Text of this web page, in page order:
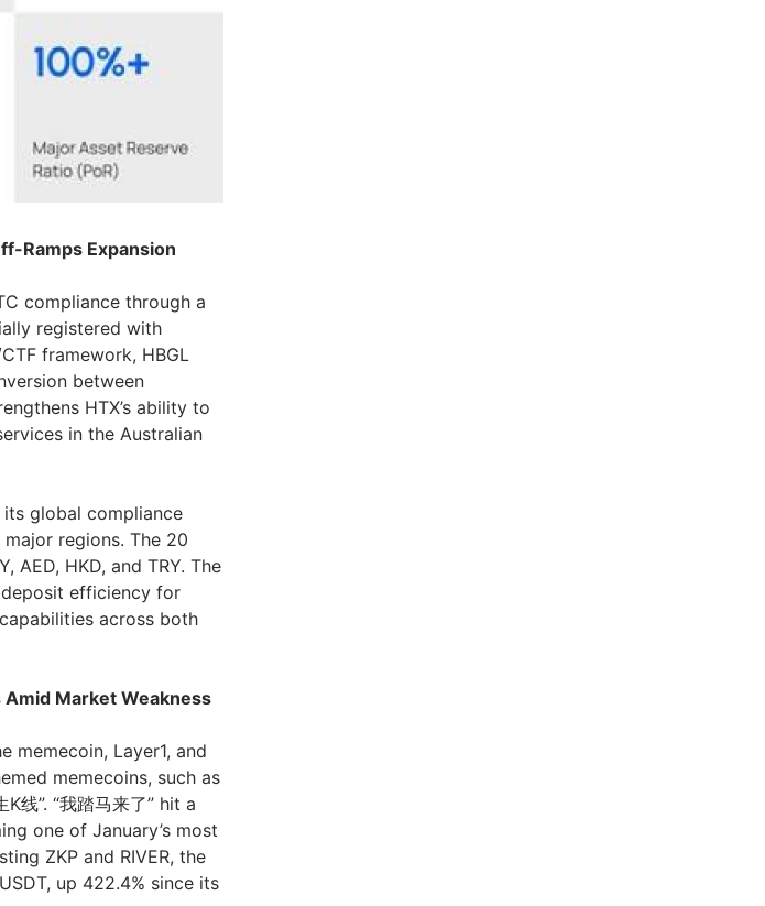
Ramps Expansion
compliance through a
registered with
framework, HBGL
between
HTX’s ability to
in the Australian
its global compliance
regions. The 20
AED, HKD, and TRY. The
efficiency for
across both
Market Weakness
memecoin, Layer1, and
memecoins, such as
线”. “我踏马来了” hit a
one of January’s most
ZKP and RIVER, the
up 422.4% since its